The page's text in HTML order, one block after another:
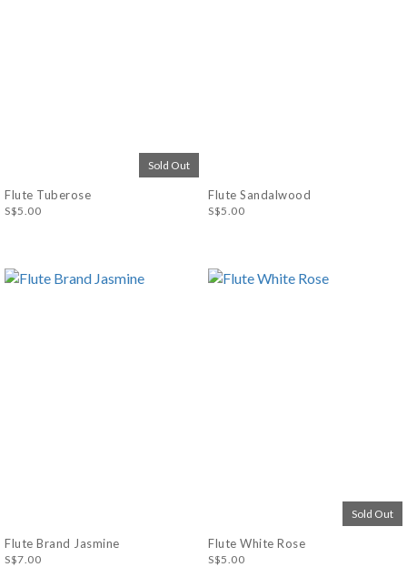
Sold Out
Flute Tuberose
S$5.00
Flute Sandalwood
S$5.00
Flute Brand Jasmine
S$7.00
Sold Out
Flute White Rose
S$5.00